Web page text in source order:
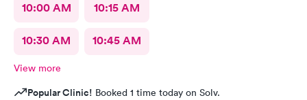
10:00 AM 10:15 AM
10:30 AM 10:45 AM
View more
Popular Clinic! Booked 1 time today on Solv.